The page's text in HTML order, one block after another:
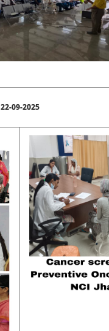
22-09-2025